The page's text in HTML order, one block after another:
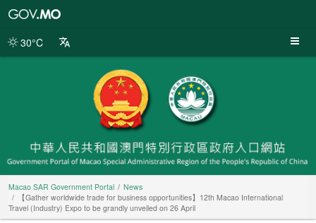
Portal
30°C
Macao SAR Government Portal
News
【Gather worldwide trade for business opportunities】12th Macao International
Travel (Industry) Expo to be grandly unveiled on 26 April